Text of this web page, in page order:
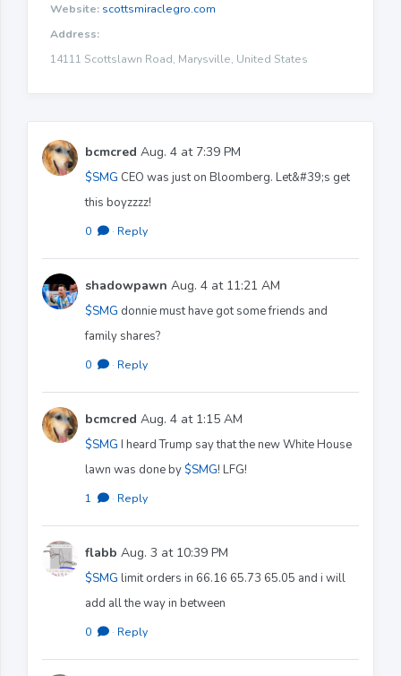
Website: scottsmiraclegro.com
Address:
14111 Scottslawn Road, Marysville, United States
bcmcred Aug. 4 at 7:39 PM
$SMG CEO was just on Bloomberg. Let&#39;s get
this boyzzzz!
0 · Reply
shadowpawn Aug. 4 at 11:21 AM
$SMG donnie must have got some friends and
family shares?
0 · Reply
bcmcred Aug. 4 at 1:15 AM
$SMG I heard Trump say that the new White House
lawn was done by $SMG! LFG!
1 · Reply
flabb Aug. 3 at 10:39 PM
$SMG limit orders in 66.16 65.73 65.05 and i will
add all the way in between
0 · Reply